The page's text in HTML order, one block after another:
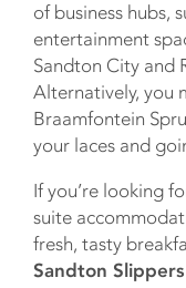
of business hubs,
entertainment
Sandton City and
Alternatively, you
Braamfontein
your laces and
If you’re looking
suite
fresh, tasty
Sandton